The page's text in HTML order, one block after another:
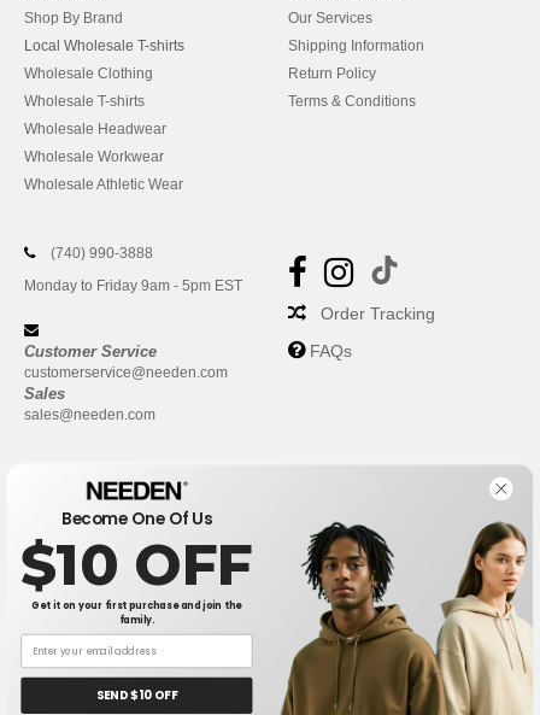
Shop By Brand
Local Wholesale T-shirts
Wholesale Clothing
Wholesale T-shirts
Wholesale Headwear
Wholesale Workwear
Wholesale Athletic Wear
Our Services
Shipping Information
Return Policy
Terms & Conditions
(740) 990-3888
Monday to Friday 9am - 5pm EST
Customer Service
customerservice@needen.com
Sales
sales@needen.com
Order Tracking
FAQs
New York|Phoenix |Chicago Philadelphia|
San Antonio San Diego| | San Jose |Austin
Become One Of Us
$10 OFF
Get it on your first purchase and join the
family.
SEND $10 OFF